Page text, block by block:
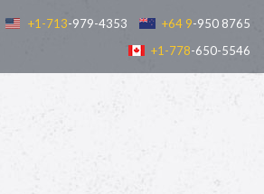
+1-713-979-4353 +64 9-950 8765
+1-778-650-5546